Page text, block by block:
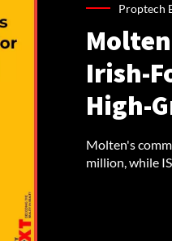
Proptech
Irish-
High-
Molten's
million, while